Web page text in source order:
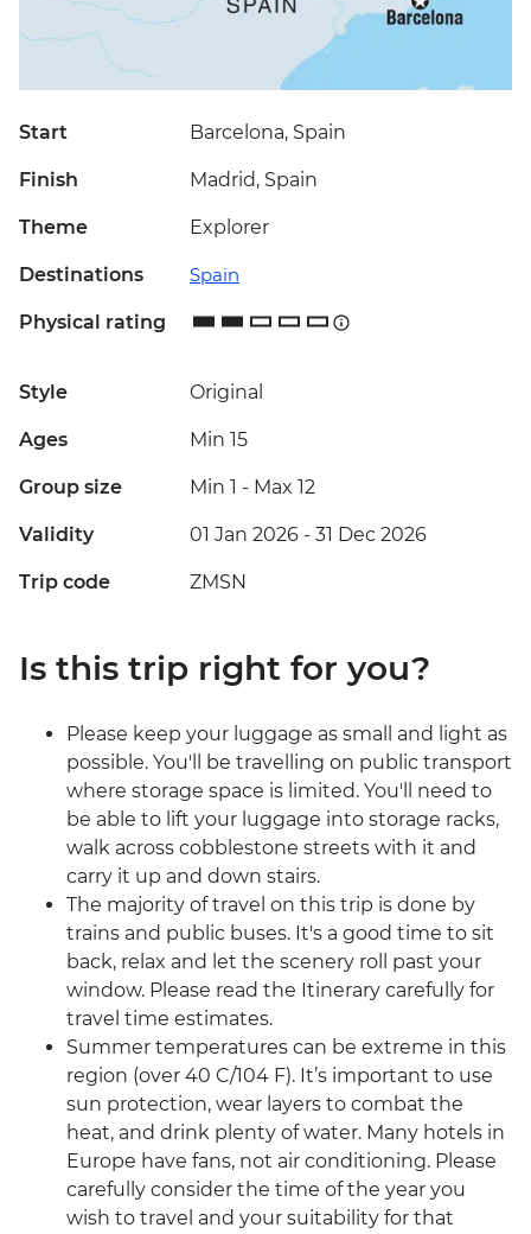
Start Barcelona, Spain
Finish Madrid, Spain
Theme Explorer
Destinations Spain
Physical rating
Style Original
Ages Min 15
Group size Min 1 - Max 12
Validity 01 Jan 2026 - 31 Dec 2026
Trip code ZMSN
Is this trip right for you?
Please keep your luggage as small and light as
possible. You'll be travelling on public transport
where storage space is limited. You'll need to
be able to lift your luggage into storage racks,
walk across cobblestone streets with it and
carry it up and down stairs.
The majority of travel on this trip is done by
trains and public buses. It's a good time to sit
back, relax and let the scenery roll past your
window. Please read the Itinerary carefully for
travel time estimates.
Summer temperatures can be extreme in this
region (over 40 C/104 F). It’s important to use
sun protection, wear layers to combat the
heat, and drink plenty of water. Many hotels in
Europe have fans, not air conditioning. Please
carefully consider the time of the year you
wish to travel and your suitability for that